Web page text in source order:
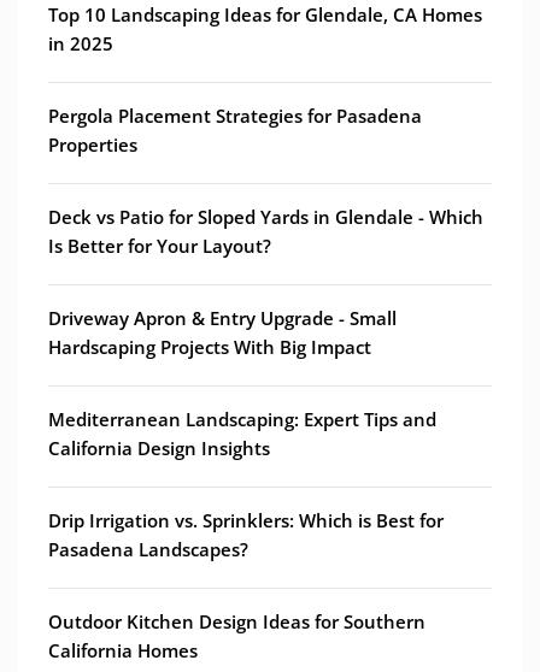
Top 10 Landscaping Ideas for Glendale, CA Homes
in 2025
Pergola Placement Strategies for Pasadena
Properties
Deck vs Patio for Sloped Yards in Glendale - Which
Is Better for Your Layout?
Driveway Apron & Entry Upgrade - Small
Hardscaping Projects With Big Impact
Mediterranean Landscaping: Expert Tips and
California Design Insights
Drip Irrigation vs. Sprinklers: Which is Best for
Pasadena Landscapes?
Outdoor Kitchen Design Ideas for Southern
California Homes